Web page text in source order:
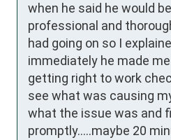
when he said he would
professional and
had going on so I
immediately he made
getting right to work
see what was causing
what the issue was and
promptly.....maybe 20